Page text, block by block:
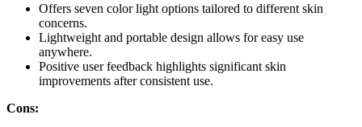
Offers seven color light options tailored to different skin
concerns.
Lightweight and portable design allows for easy use
anywhere.
Positive user feedback highlights significant skin
improvements after consistent use.
Cons: